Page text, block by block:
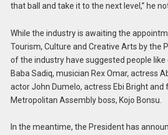
that ball and take it to the next level,” he
While the industry is awaiting the
Tourism, Culture and Creative Arts by the
of the industry have suggested people
Baba Sadiq, musician Rex Omar, actress
actor John Dumelo, actress Ebi Bright and
Metropolitan Assembly boss, Kojo Bonsu.
In the meantime, the President has